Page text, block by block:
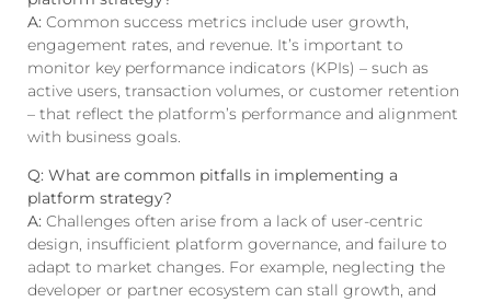
A: Common success metrics include user growth,
engagement rates, and revenue. It’s important to
monitor key performance indicators (KPIs) – such as
active users, transaction volumes, or customer retention
– that reflect the platform’s performance and alignment
with business goals.
Q: What are common pitfalls in implementing a
platform strategy?
A: Challenges often arise from a lack of user-centric
design, insufficient platform governance, and failure to
adapt to market changes. For example, neglecting the
developer or partner ecosystem can stall growth, and